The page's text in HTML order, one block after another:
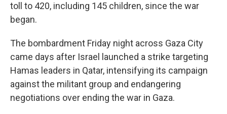
toll to 420, including 145 children, since the war
began.
The bombardment Friday night across Gaza City
came days after Israel launched a strike targeting
Hamas leaders in Qatar, intensifying its campaign
against the militant group and endangering
negotiations over ending the war in Gaza.